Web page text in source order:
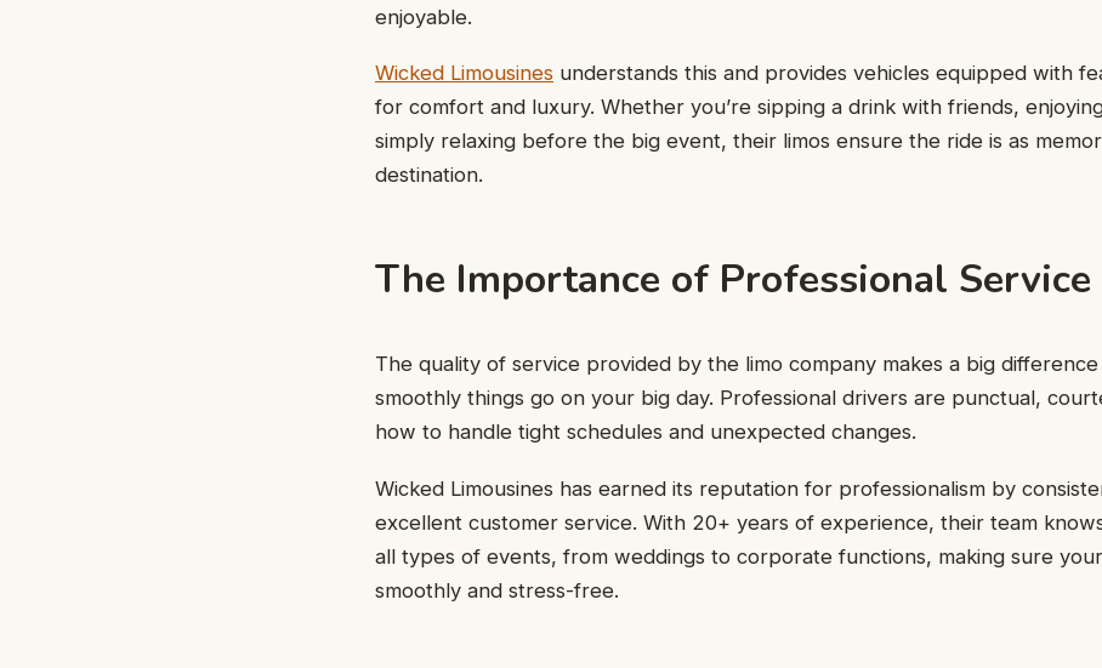
enjoyable.
Wicked Limousines understands this and provides vehicles equipped with
for comfort and luxury. Whether you’re sipping a drink with friends,
simply relaxing before the big event, their limos ensure the ride is as
destination.
The Importance of Professional Service
The quality of service provided by the limo company makes a big
smoothly things go on your big day. Professional drivers are punctual,
how to handle tight schedules and unexpected changes.
Wicked Limousines has earned its reputation for professionalism by
excellent customer service. With 20+ years of experience, their team
all types of events, from weddings to corporate functions, making sure
smoothly and stress-free.